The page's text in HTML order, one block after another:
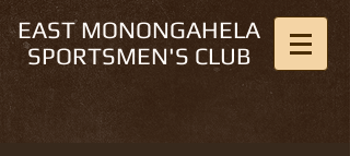
EAST MONONGAHELA
SPORTSMEN'S CLUB